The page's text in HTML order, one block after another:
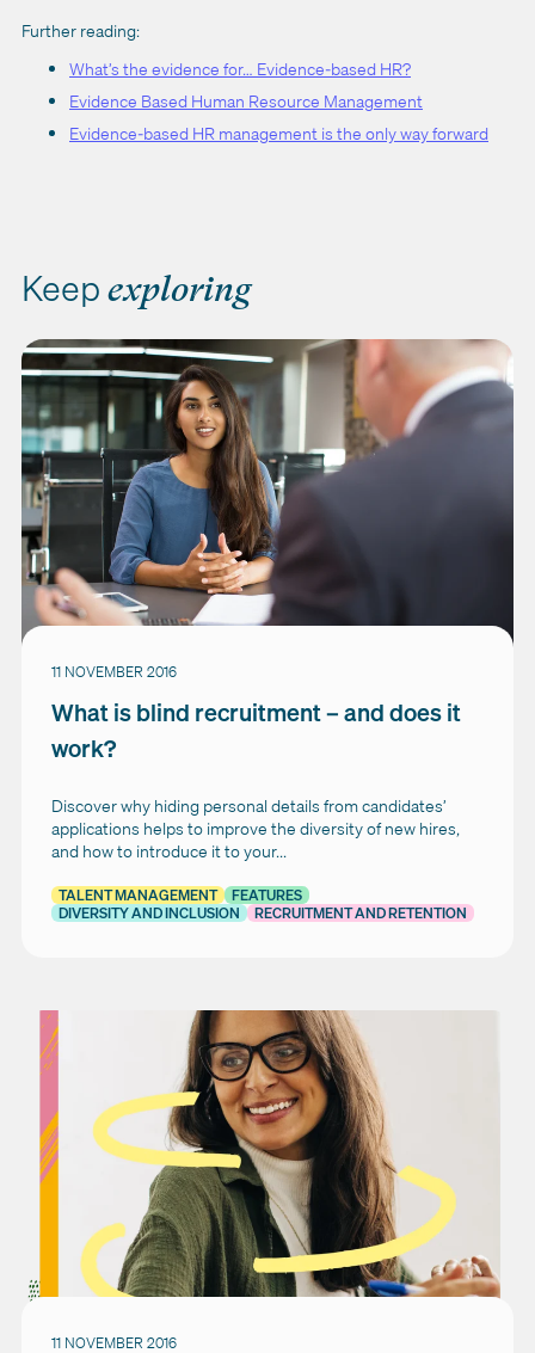
Further reading:
What’s the evidence for… Evidence-based HR?
Evidence Based Human Resource Management
Evidence-based HR management is the only way forward
Keep exploring
11 NOVEMBER 2016
What is blind recruitment – and does it
work?
Discover why hiding personal details from candidates’
applications helps to improve the diversity of new hires,
and how to introduce it to your...
TALENT MANAGEMENT
FEATURES
DIVERSITY AND INCLUSION
RECRUITMENT AND RETENTION
11 NOVEMBER 2016